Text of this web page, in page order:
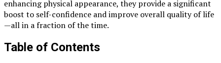
enhancing physical appearance, they provide a significant
boost to self-confidence and improve overall quality of life
—all in a fraction of the time.
Table of Contents